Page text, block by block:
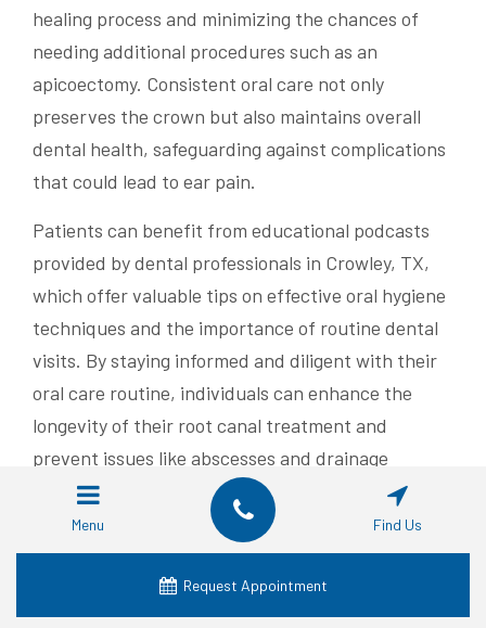
healing process and minimizing the chances of
needing additional procedures such as an
apicoectomy. Consistent oral care not only
preserves the crown but also maintains overall
dental health, safeguarding against complications
that could lead to ear pain.
Patients can benefit from educational podcasts
provided by dental professionals in Crowley, TX,
which offer valuable tips on effective oral hygiene
techniques and the importance of routine dental
visits. By staying informed and diligent with their
oral care routine, individuals can enhance the
longevity of their root canal treatment and
prevent issues like abscesses and drainage
problems.
Taking steps to ease discomfort can make a
significant difference. Next, we examine the
Menu Find Us
Request Appointment